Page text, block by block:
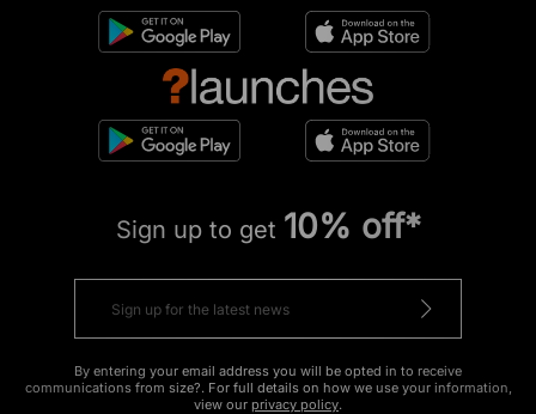
Sign up to get 10% off*
By entering your email address you will be opted in to receive
communications from size?. For full details on how we use your information,
view our privacy policy.